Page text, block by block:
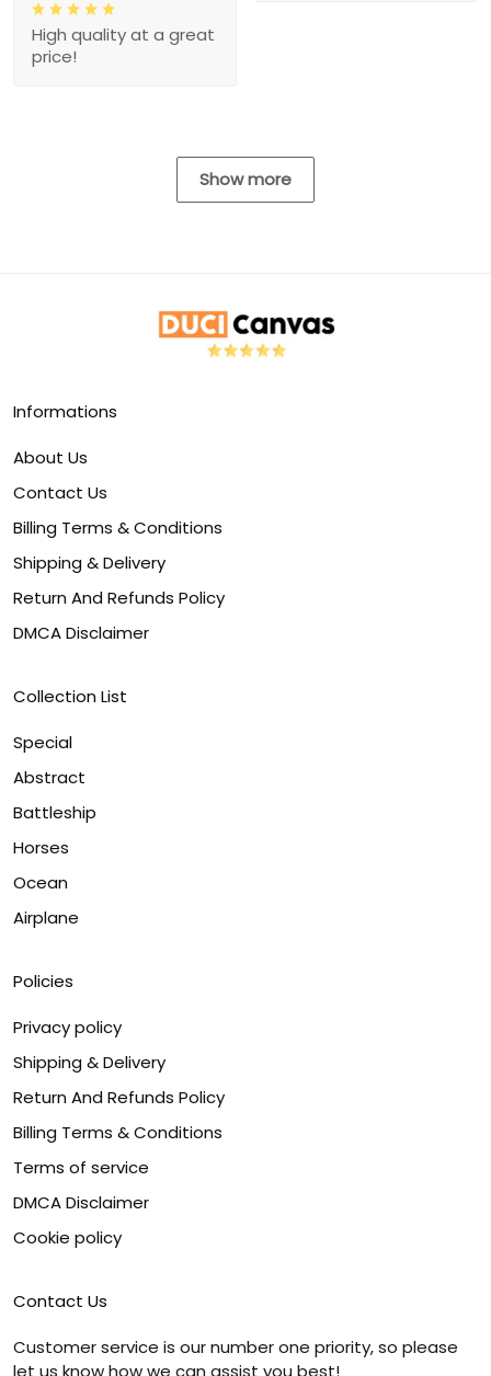
High quality at a great
price!
Show more
Informations
About Us
Contact Us
Billing Terms & Conditions
Shipping & Delivery
Return And Refunds Policy
DMCA Disclaimer
Collection List
Special
Abstract
Battleship
Horses
Ocean
Airplane
Policies
Privacy policy
Shipping & Delivery
Return And Refunds Policy
Billing Terms & Conditions
Terms of service
DMCA Disclaimer
Cookie policy
Contact Us
Customer service is our number one priority, so please
let us know how we can assist you best!